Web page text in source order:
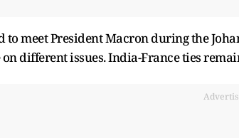
to meet President Macron during the
on different issues. India-France ties